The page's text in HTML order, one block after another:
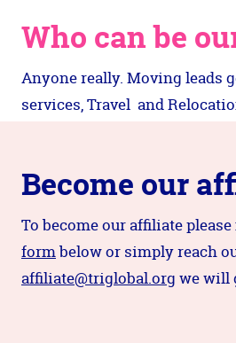
Who can be
Anyone really. Moving leads
services, Travel and
Become our
To become our affiliate
formbelow or simply reach
affiliate@triglobal.org we will